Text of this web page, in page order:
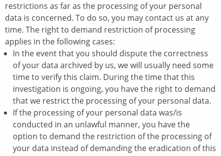
restrictions as far as the processing of your personal
data is concerned. To do so, you may contact us at any
time. The right to demand restriction of processing
applies in the following cases:
In the event that you should dispute the correctness
of your data archived by us, we will usually need some
time to verify this claim. During the time that this
investigation is ongoing, you have the right to demand
that we restrict the processing of your personal data.
If the processing of your personal data was/is
conducted in an unlawful manner, you have the
option to demand the restriction of the processing of
your data instead of demanding the eradication of this